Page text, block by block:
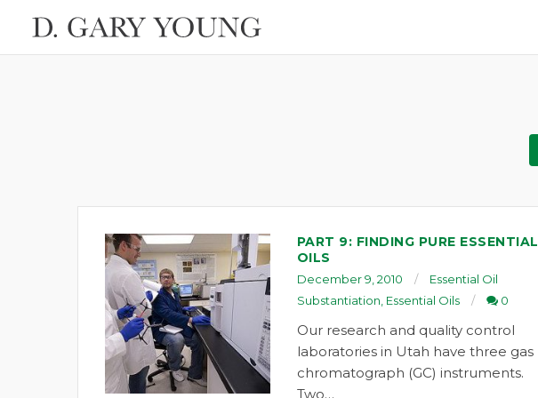
PART 9: FINDING PURE ESSENTIAL
OILS
December 9, 2010
Essential Oil
Substantiation Essential Oils 0
Our research and quality control
laboratories in Utah have three gas
chromatograph (GC) instruments.
Two…